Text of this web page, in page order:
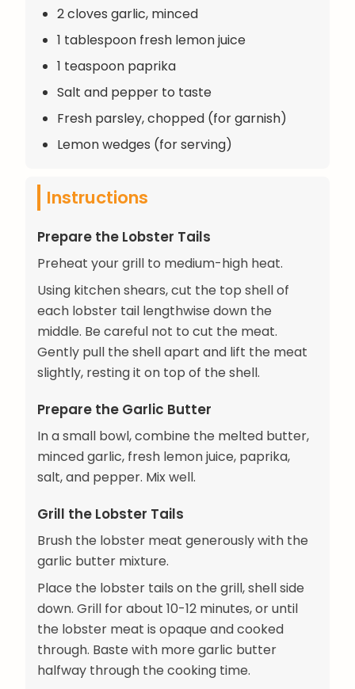
2 cloves garlic, minced
1 tablespoon fresh lemon juice
1 teaspoon paprika
Salt and pepper to taste
Fresh parsley, chopped (for garnish)
Lemon wedges (for serving)
Instructions
Prepare the Lobster Tails
Preheat your grill to medium-high heat.
Using kitchen shears, cut the top shell of
each lobster tail lengthwise down the
middle. Be careful not to cut the meat.
Gently pull the shell apart and lift the meat
slightly, resting it on top of the shell.
Prepare the Garlic Butter
In a small bowl, combine the melted butter,
minced garlic, fresh lemon juice, paprika,
salt, and pepper. Mix well.
Grill the Lobster Tails
Brush the lobster meat generously with the
garlic butter mixture.
Place the lobster tails on the grill, shell side
down. Grill for about 10-12 minutes, or until
the lobster meat is opaque and cooked
through. Baste with more garlic butter
halfway through the cooking time.